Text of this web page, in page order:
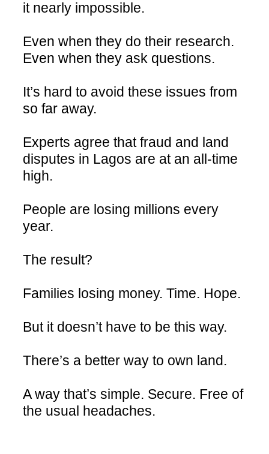
it nearly impossible.
Even when they do their research.
Even when they ask questions.
It’s hard to avoid these issues from
so far away.
Experts agree that fraud and land
disputes in Lagos are at an all-time
high.
People are losing millions every
year.
The result?
Families losing money. Time. Hope.
But it doesn’t have to be this way.
There’s a better way to own land.
A way that’s simple. Secure. Free of
the usual headaches.